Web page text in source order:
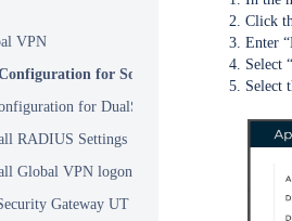
VPN
for SonicWall Global VPN
for DualShield MFA
RADIUS Settings
Global VPN logon with MFA
Gateway UTM
Click
Enter
Select
Select